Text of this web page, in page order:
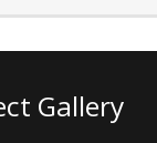
Gallery